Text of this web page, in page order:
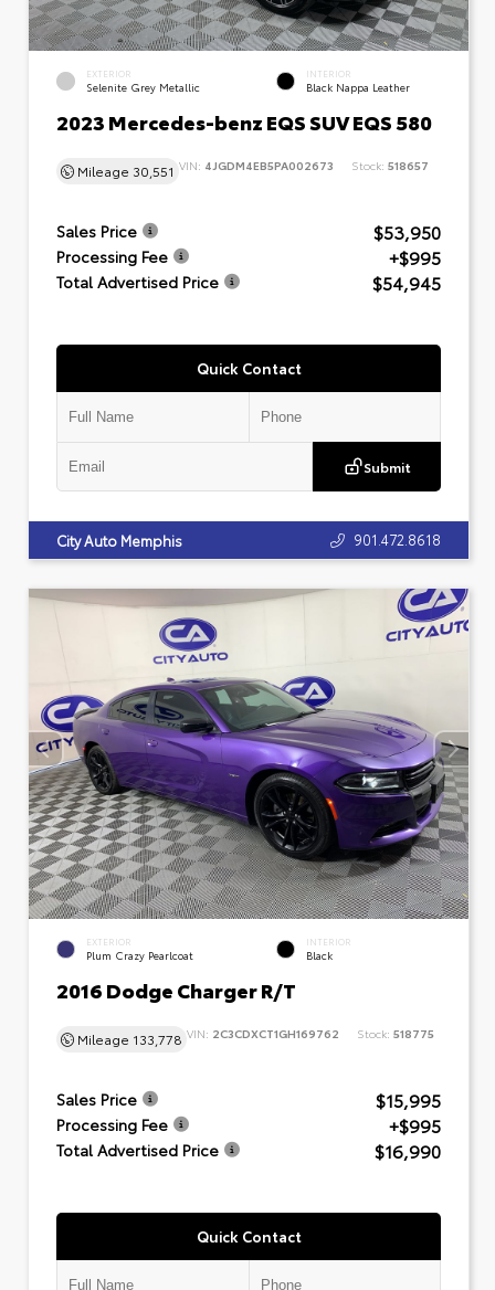
EXTERIOR
Selenite Grey Metallic
INTERIOR
Black Nappa Leather
2023 Mercedes-benz EQS SUV EQS 580
Mileage 30,551 VIN: 4JGDM4EB5PA002673 Stock: 518657
Sales Price $53,950
Processing Fee +$995
Total Advertised Price $54,945
Quick Contact
Submit
City Auto Memphis 901.472.8618
EXTERIOR
Plum Crazy Pearlcoat
INTERIOR
Black
2016 Dodge Charger R/T
Mileage 133,778 VIN: 2C3CDXCT1GH169762 Stock: 518775
Sales Price $15,995
Processing Fee +$995
Total Advertised Price $16,990
Quick Contact